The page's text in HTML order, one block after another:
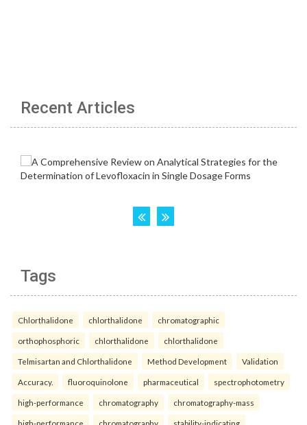
Recent Articles
Tags
Chlorthalidone chlorthalidone chromatographic
orthophosphoric chlorthalidone chlorthalidone
Telmisartan and Chlorthalidone Method Development Validation
Accuracy. fluoroquinolone pharmaceutical spectrophotometry
high-performance chromatography chromatography-mass
high-performance chromatography stability-indicating